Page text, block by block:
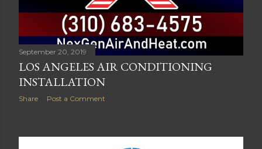
September 20, 2019
LOS ANGELES AIR CONDITIONING
INSTALLATION
Share Post a Comment